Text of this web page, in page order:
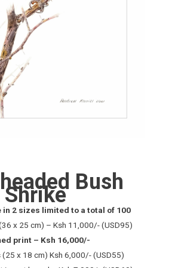
Bush
Shrike
in 2 sizes limited to a total of 100
x 25 cm) – Ksh 11,000/- (USD95)
print – Ksh 16,000/-
(25 x 18 cm) Ksh 6,000/- (USD55)